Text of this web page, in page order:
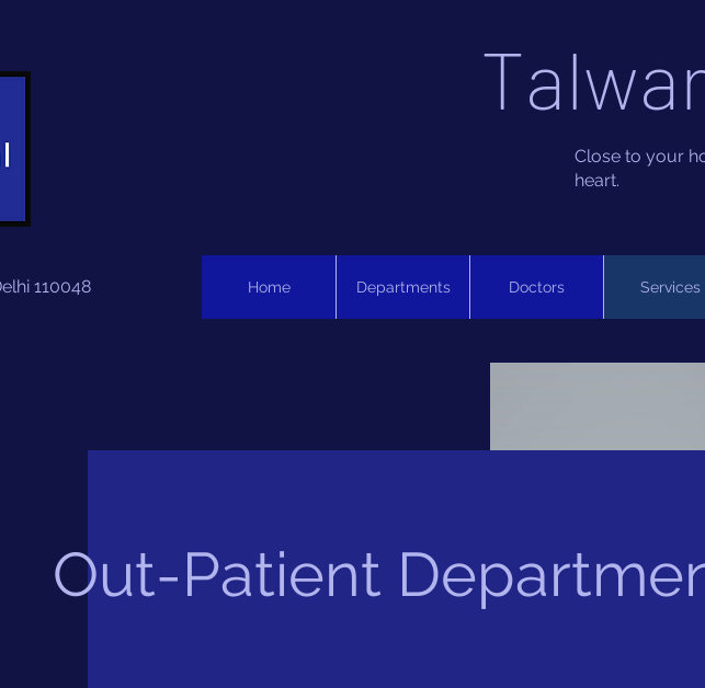
110048
Close to your
heart.
Home Departments Doctors Services
Out-Patient